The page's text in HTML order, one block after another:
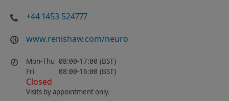
+44 1453 524777
www.renishaw.com/neuro
Mon-Thu 08:00-17:00 (BST)
Fri
08:00-16:00 (BST)
Closed
Visits by appointment only.